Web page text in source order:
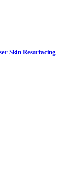
Skin Resurfacing